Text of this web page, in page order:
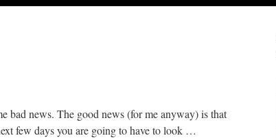
bad news. The good news (for me anyway) is that
few days you are going to have to look …